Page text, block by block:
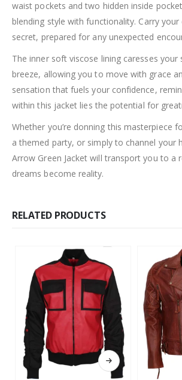
waist pockets and two hidden inside
blending style with functionality. Carry your
secret, prepared for any unexpected
The inner soft viscose lining caresses your
breeze, allowing you to move with grace
sensation that fuels your confidence,
within this jacket lies the potential for
Whether you’re donning this masterpiece
a themed party, or simply to channel your
Arrow Green Jacket will transport you to a
dreams become reality.
RELATED PRODUCTS
This product has multiple variants. The options may be chosen on the product page